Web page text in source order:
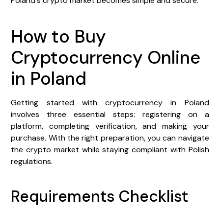
How to Buy
Cryptocurrency Online
in Poland
Getting started with cryptocurrency in Poland
involves three essential steps: registering on a
platform, completing verification, and making your
purchase. With the right preparation, you can navigate
the crypto market while staying compliant with Polish
regulations.
Requirements Checklist